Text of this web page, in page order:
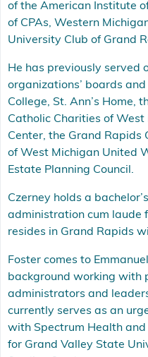
of the American Institute
of CPAs, Western
University Club of Grand
He has previously served
organizations’ boards
College, St. Ann’s Home,
Catholic Charities of
Center, the Grand Rapids
of West Michigan United
Estate Planning Council.
Czerney holds a
administration cum laude
resides in Grand Rapids
Foster comes to
background working with
administrators and
currently serves as an
with Spectrum Health
for Grand Valley State